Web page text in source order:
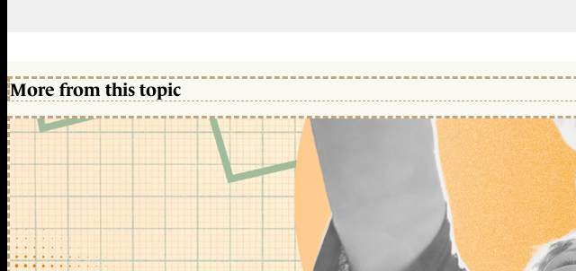
More from this topic